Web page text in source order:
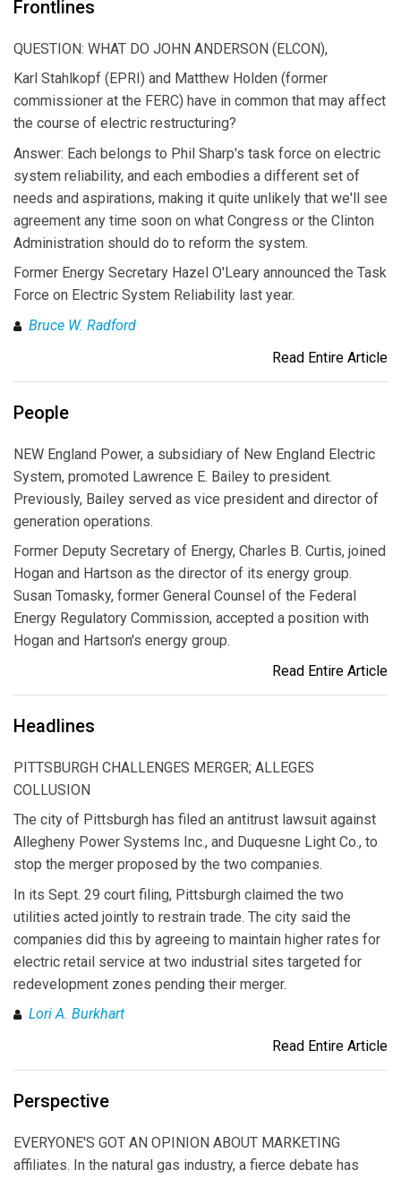
Frontlines
QUESTION: WHAT DO JOHN ANDERSON (ELCON),
Karl Stahlkopf (EPRI) and Matthew Holden (former
commissioner at the FERC) have in common that may affect
the course of electric restructuring?
Answer: Each belongs to Phil Sharp's task force on electric
system reliability, and each embodies a different set of
needs and aspirations, making it quite unlikely that we'll see
agreement any time soon on what Congress or the Clinton
Administration should do to reform the system.
Former Energy Secretary Hazel O'Leary announced the Task
Force on Electric System Reliability last year.
Bruce W. Radford
Read Entire Article
People
NEW England Power, a subsidiary of New England Electric
System, promoted Lawrence E. Bailey to president.
Previously, Bailey served as vice president and director of
generation operations.
Former Deputy Secretary of Energy, Charles B. Curtis, joined
Hogan and Hartson as the director of its energy group.
Susan Tomasky, former General Counsel of the Federal
Energy Regulatory Commission, accepted a position with
Hogan and Hartson's energy group.
Read Entire Article
Headlines
PITTSBURGH CHALLENGES MERGER; ALLEGES
COLLUSION
The city of Pittsburgh has filed an antitrust lawsuit against
Allegheny Power Systems Inc., and Duquesne Light Co., to
stop the merger proposed by the two companies.
In its Sept. 29 court filing, Pittsburgh claimed the two
utilities acted jointly to restrain trade. The city said the
companies did this by agreeing to maintain higher rates for
electric retail service at two industrial sites targeted for
redevelopment zones pending their merger.
Lori A. Burkhart
Read Entire Article
Perspective
EVERYONE'S GOT AN OPINION ABOUT MARKETING
affiliates. In the natural gas industry, a fierce debate has